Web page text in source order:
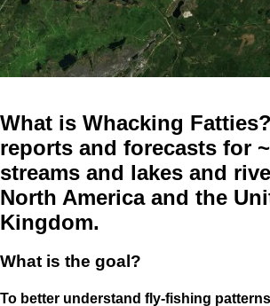
What is Whacking
reports and forecasts for
streams and lakes and
North America and the
Kingdom.
What is the goal?
To better understand fly-fishing